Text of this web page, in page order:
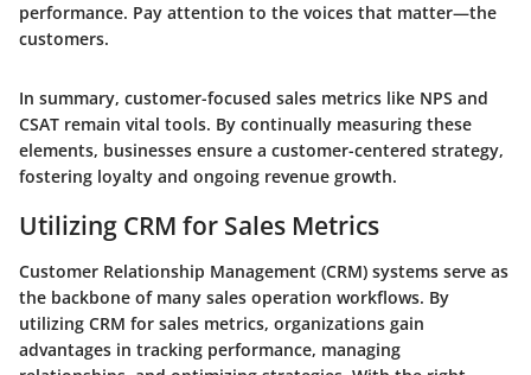
performance. Pay attention to the voices that matter—the
customers.
In summary, customer-focused sales metrics like NPS and
CSAT remain vital tools. By continually measuring these
elements, businesses ensure a customer-centered strategy,
fostering loyalty and ongoing revenue growth.
Utilizing CRM for Sales Metrics
Customer Relationship Management (CRM) systems serve as
the backbone of many sales operation workflows. By
utilizing CRM for sales metrics, organizations gain
advantages in tracking performance, managing